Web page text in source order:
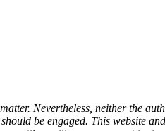
Nevertheless, neither the
be engaged. This website